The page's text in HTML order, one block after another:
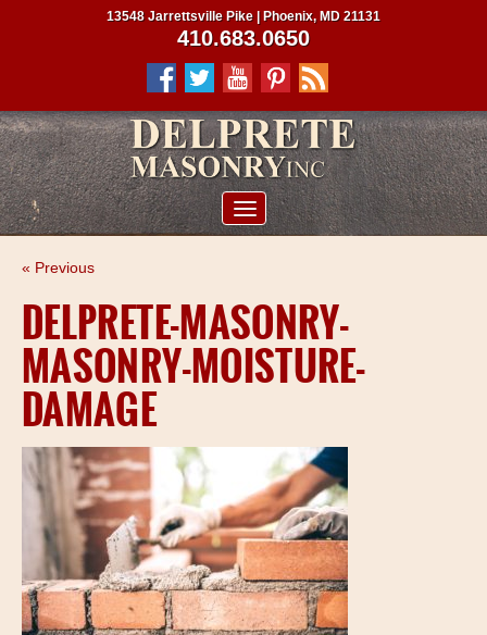
PROJECTS
CLIENTS
SERVICE AREAS
CONTACT US
13548 Jarrettsville Pike | Phoenix, MD 21131
410.683.0650
« Previous
DELPRETE-MASONRY-
MASONRY-MOISTURE-
DAMAGE